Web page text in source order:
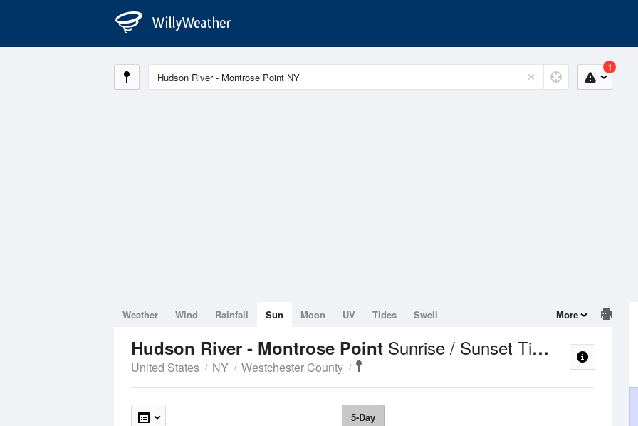
1
Weather Wind Rainfall Sun Moon UV Tides Swell More
Hudson River - Montrose Point Sunrise / Sunset Times
United States NY Westchester County
5-Day